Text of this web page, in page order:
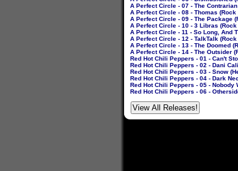
A Perfect Circle - 07 - The
A Perfect Circle - 08 - Thomas
A Perfect Circle - 09 - The Package
A Perfect Circle - 10 - 3 Libras
A Perfect Circle - 11 - So Long, And
A Perfect Circle - 12 - TalkTalk
A Perfect Circle - 13 - The Doomed
A Perfect Circle - 14 - The Outsider
Red Hot Chili Peppers - 01 - Can't
Red Hot Chili Peppers - 02 - Dani
Red Hot Chili Peppers - 03 - Snow
Red Hot Chili Peppers - 04 - Dark
Red Hot Chili Peppers - 05 -
Red Hot Chili Peppers - 06 -